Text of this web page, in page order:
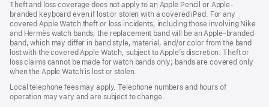
Theft and loss coverage does not apply to an Apple Pencil or Apple-
branded keyboard even if lost or stolen with a covered iPad. For any
covered Apple Watch theft or loss incidents, including those involving Nike
and Hermès watch bands, the replacement band will be an Apple-branded
band, which may differ in band style, material, and/or color from the band
lost with the covered Apple Watch, subject to Apple’s discretion. Theft or
loss claims cannot be made for watch bands only; bands are covered only
when the Apple Watch is lost or stolen.
Local telephone fees may apply. Telephone numbers and hours of
operation may vary and are subject to change.